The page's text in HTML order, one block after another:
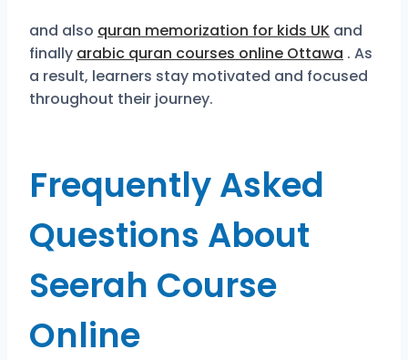
and also quran memorization for kids UK and
finally arabic quran courses online Ottawa . As
a result, learners stay motivated and focused
throughout their journey.
Frequently Asked
Questions About
Seerah Course
Online